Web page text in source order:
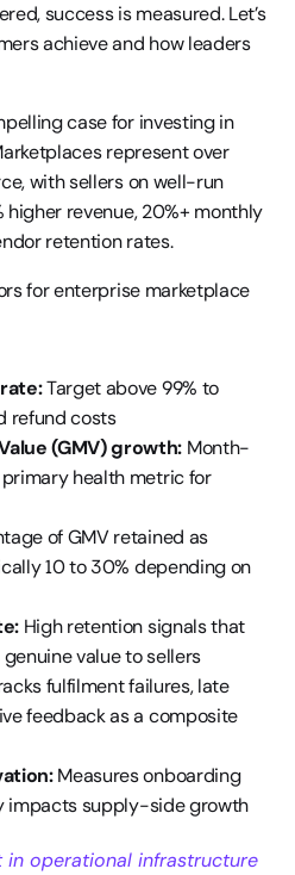
success is measured. Let’s
achieve and how leaders
case for investing in
represent over
with sellers on well-run
higher revenue, 20%+ monthly
retention rates.
for enterprise marketplace
Target above 99% to
refund costs
(GMV) growth: Month-
health metric for
of GMV retained as
10 to 30% depending on
High retention signals that
value to sellers
fulfilment failures, late
feedback as a composite
Measures onboarding
impacts supply-side growth
in operational infrastructure